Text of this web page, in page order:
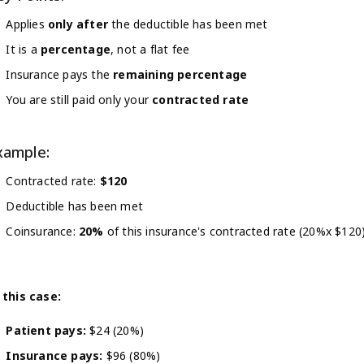
Applies only afterthe deductible has been met
It is a percentage, not a flat fee
Insurance pays the remaining percentage
You are still paid only your contracted rate
Contracted rate: $120
Deductible has been met
Coinsurance: 20% of this insurance's contracted rate (20%x
case:
Patient pays:$24 (20%)
Insurance pays: $96 (80%)